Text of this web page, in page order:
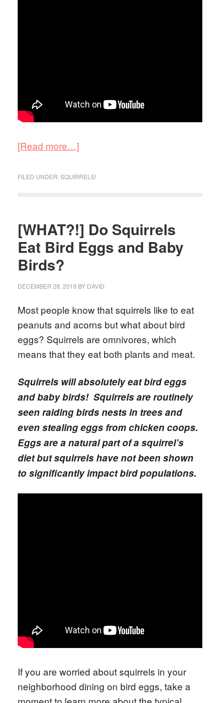
[Read more…]
FILED UNDER:SQUIRRELS!
[WHAT?!] Do Squirrels
Eat Bird Eggs and Baby
Birds?
DECEMBER 28, 2018 BY DAVID
Most people know that squirrels like to eat
peanuts and acorns but what about bird
eggs? Squirrels are omnivores, which
means that they eat both plants and meat.
Squirrels will absolutely eat bird eggs
and baby birds! Squirrels are routinely
seen raiding birds nests in trees and
even stealing eggs from chicken coops.
Eggs are a natural part of a squirrel’s
diet but squirrels have not been shown
to significantly impact bird populations.
If you are worried about squirrels in your
neighborhood dining on bird eggs, take a